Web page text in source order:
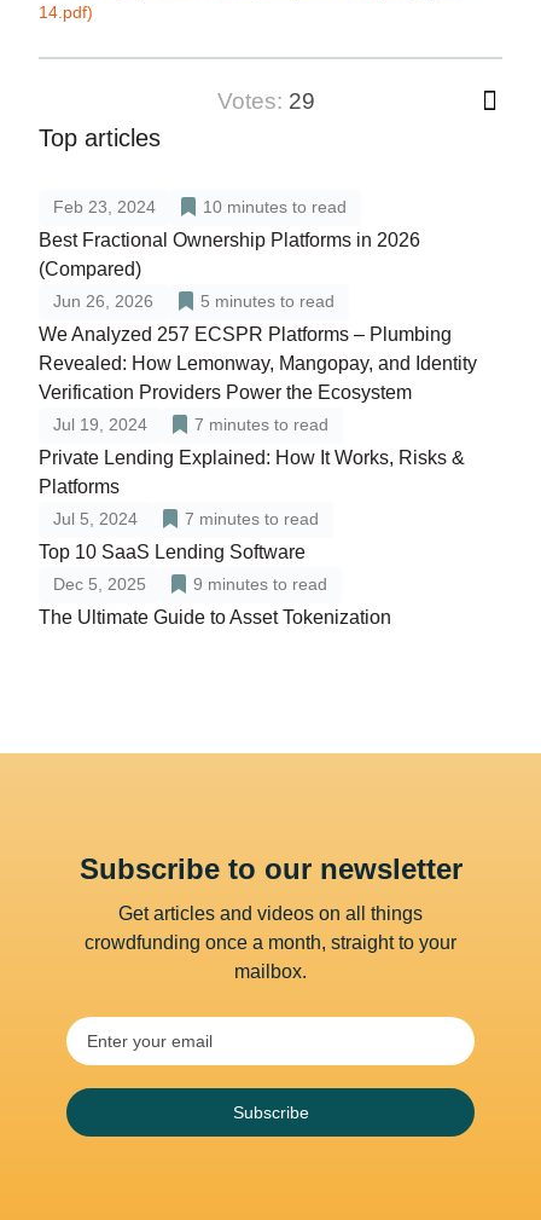
14.pdf)
votes: 29
Top articles
Feb 23, 2024 10 minutes to read
Best Fractional Ownership Platforms in 2026
(Compared)
Jun 26, 2026 5 minutes to read
We Analyzed 257 ECSPR Platforms – Plumbing
Revealed: How Lemonway, Mangopay, and Identity
Verification Providers Power the Ecosystem
Jul 19, 2024 7 minutes to read
Private Lending Explained: How It Works, Risks &
Platforms
Jul 5, 2024 7 minutes to read
Top 10 SaaS Lending Software
Dec 5, 2025 9 minutes to read
The Ultimate Guide to Asset Tokenization
Subscribe to our newsletter
Get articles and videos on all things
crowdfunding once a month, straight to your
mailbox.
Subscribe